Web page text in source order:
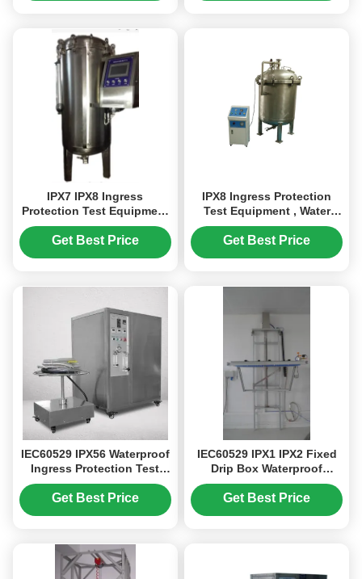
IPX7 IPX8 Ingress
Protection Test Equipment
/ EImmersion and Water
Tightness Pressure Tester
Get Best Price
IPX8 Ingress Protection
Test Equipment , Water
Tightness Pressure Tester
Pressure Adjustment Rang
Get Best Price
IEC60529 IPX56 Waterproof
Ingress Protection Test
Equipment For Lamps With
Hand Held Spray Gun
Get Best Price
IEC60529 IPX1 IPX2 Fixed
Drip Box Waterproof
Testing Machine With
Clean Water Filtration Unit
Get Best Price